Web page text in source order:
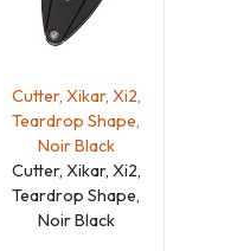
Cutter, Xikar, Xi2,
Teardrop Shape,
Noir Black
Cutter, Xikar, Xi2,
Teardrop Shape,
Noir Black